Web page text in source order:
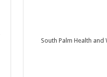
South Palm Health and